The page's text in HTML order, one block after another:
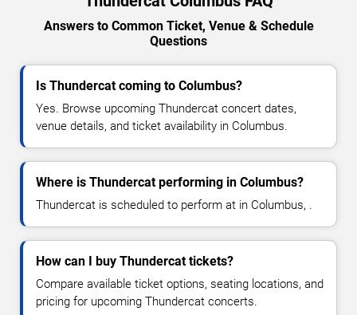
Answers to Common Ticket, Venue & Schedule
Questions
Is Thundercat coming to Columbus?
Yes. Browse upcoming Thundercat concert dates,
venue details, and ticket availability in Columbus.
Where is Thundercat performing in Columbus?
Thundercat is scheduled to perform at in Columbus, .
How can I buy Thundercat tickets?
Compare available ticket options, seating locations, and
pricing for upcoming Thundercat concerts.